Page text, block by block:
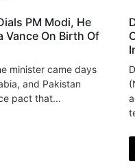
PM Modi, He
Vance On Birth Of
minister came days
and Pakistan
pact that...